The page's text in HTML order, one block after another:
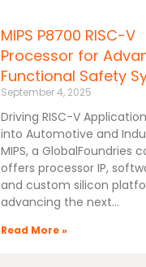
MIPS P8700 RISC-V
Processor for
Functional Safety
September 4, 2025
Driving RISC-V
into Automotive and
MIPS, a GlobalFoundries
offers processor IP,
and custom silicon
advancing the next
Read More »